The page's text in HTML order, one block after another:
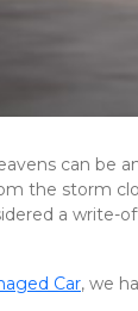
can be
the storm
a write-
Car, we